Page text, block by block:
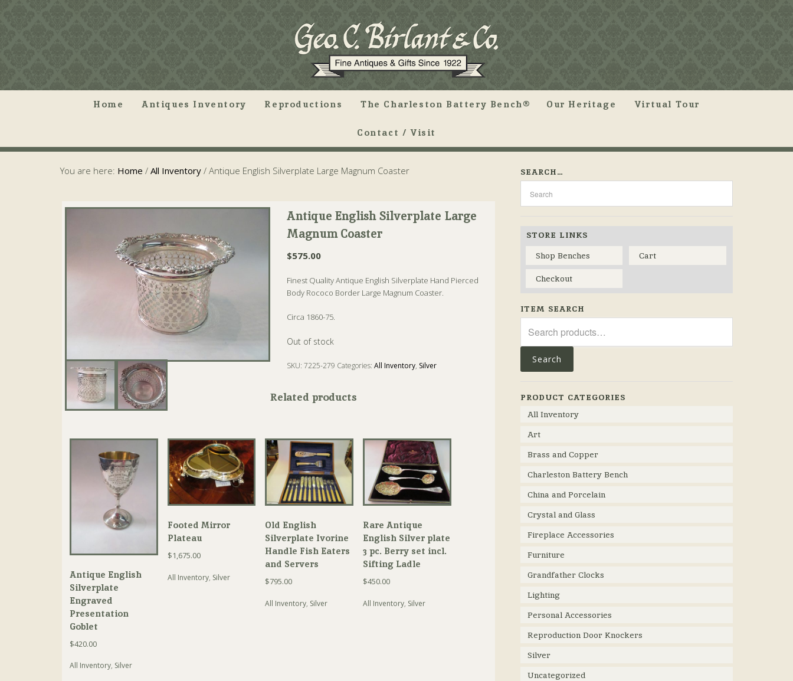
Home Antiques Inventory Reproductions The Charleston Battery Bench® Our Heritage Virtual Tour
Contact / Visit
You are here: Home / All Inventory / Antique English Silverplate Large Magnum Coaster
Antique English Silverplate Large
Magnum Coaster
$575.00
Finest Quality Antique English Silverplate Hand Pierced
Body Rococo Border Large Magnum Coaster.
Circa 1860-75.
Out of stock
SKU:7225-279 Categories:All Inventory, Silver
Related products
Antique English
Silverplate
Engraved
Presentation
Goblet
$420.00
All Inventory, Silver
Footed Mirror
Plateau
$1,675.00
All Inventory, Silver
Old English
Silverplate Ivorine
Handle Fish Eaters
and Servers
$795.00
All Inventory, Silver
Rare Antique
English Silver plate
3 pc. Berry set incl.
Sifting Ladle
$450.00
All Inventory, Silver
SEARCH…
STORE LINKS
Shop Benches
Cart
Checkout
ITEM SEARCH
for:
Search
PRODUCT CATEGORIES
All Inventory
Art
Brass and Copper
Charleston Battery Bench
China and Porcelain
Crystal and Glass
Fireplace Accessories
Furniture
Grandfather Clocks
Lighting
Personal Accessories
Reproduction Door Knockers
Silver
Uncategorized